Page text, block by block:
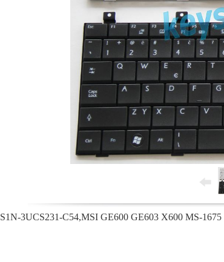
S1N-3UCS231-C54,MSI GE600 GE603 X600 MS-